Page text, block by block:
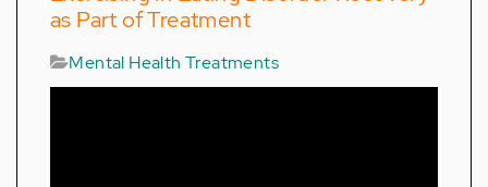
as Part of Treatment
Mental Health Treatments